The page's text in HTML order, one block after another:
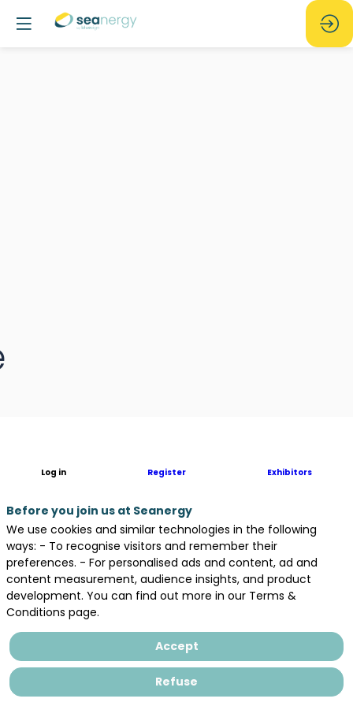
Log in Register Exhibitors
Before you join us at Seanergy
We use cookies and similar technologies in the following
ways: - To recognise visitors and remember their
preferences. - For personalised ads and content, ad and
content measurement, audience insights, and product
development. You can find out more in our Terms &
Conditions page.
Accept
Refuse